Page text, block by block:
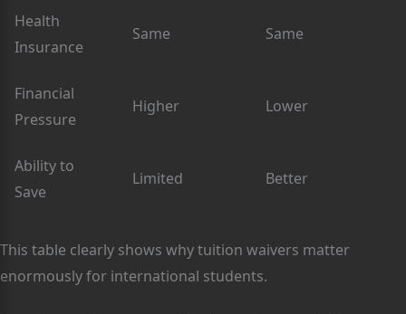
Health
Insurance
Same Same
Financial
Pressure
Higher Lower
Ability to
Save
Limited Better
This table clearly shows why tuition waivers matter
enormously for international students.